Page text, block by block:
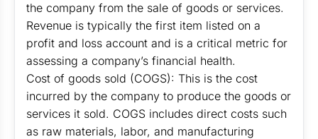
the company from the sale of goods or services.
Revenue is typically the first item listed on a
profit and loss account and is a critical metric for
assessing a company’s financial health.
Cost of goods sold (COGS): This is the cost
incurred by the company to produce the goods or
services it sold. COGS includes direct costs such
as raw materials, labor, and manufacturing